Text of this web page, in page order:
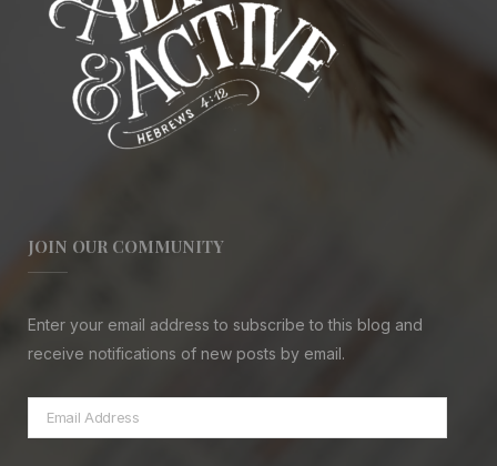
JOIN OUR COMMUNITY
Enter your email address to subscribe to this blog and
receive notifications of new posts by email.
Email
Address